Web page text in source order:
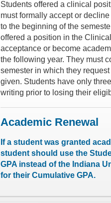
Students offered a clinical
must formally accept or
to the beginning of the
offered a position in the
acceptance or become
the following year. They must
semester in which they
given. Students have only
writing prior to losing their
Academic Renewal
If a student was granted
student should use the
GPA instead of the Indiana
for their Cumulative GPA.